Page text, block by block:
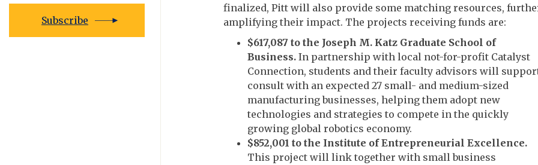
Subscribe
finalized, Pitt will also provide some matching resources,
amplifying their impact. The projects receiving funds are:
$617,087 to the Joseph M. Katz Graduate School of
Business.In partnership with local not-for-profit Catalyst
Connection, students and their faculty advisors will
consult with an expected 27 small- and medium-sized
manufacturing businesses, helping them adopt new
technologies and strategies to compete in the quickly
growing global robotics economy.
$852,001 to the Institute of Entrepreneurial Excellence.
This project will link together with small business